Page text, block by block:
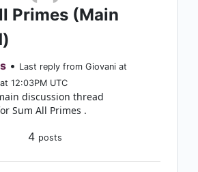
Primes (Main
• Last reply from Giovani at
12:03PM UTC
discussion thread
Sum All Primes .
4 posts